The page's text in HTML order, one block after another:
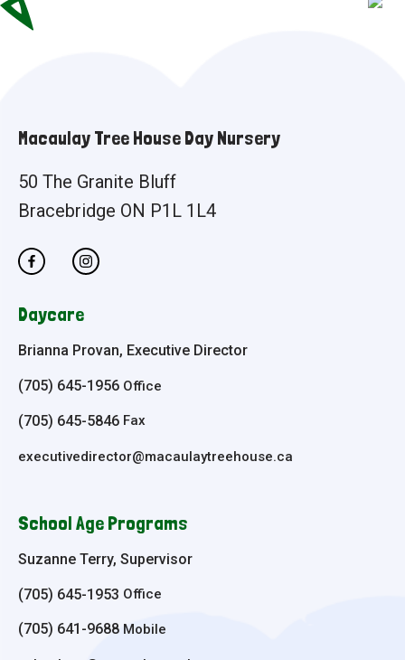
Macaulay Tree House Day Nursery
50 The Granite Bluff
Bracebridge ON P1L 1L4
Daycare
Brianna Provan, Executive Director
(705) 645-1956 Office
(705) 645-5846 Fax
executivedirector@macaulaytreehouse.ca
School Age Programs
Suzanne Terry, Supervisor
(705) 645-1953 Office
(705) 641-9688 Mobile